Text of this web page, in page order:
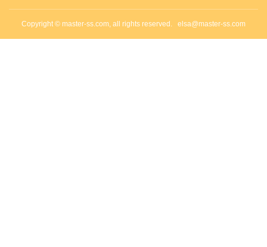
Copyright © master-ss.com, all rights reserved. elsa@master-ss.com